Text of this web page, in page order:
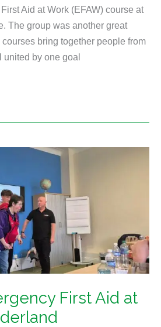
Aid at Work (EFAW) course at
The group was another great
bring together people from
by one goal
First Aid at